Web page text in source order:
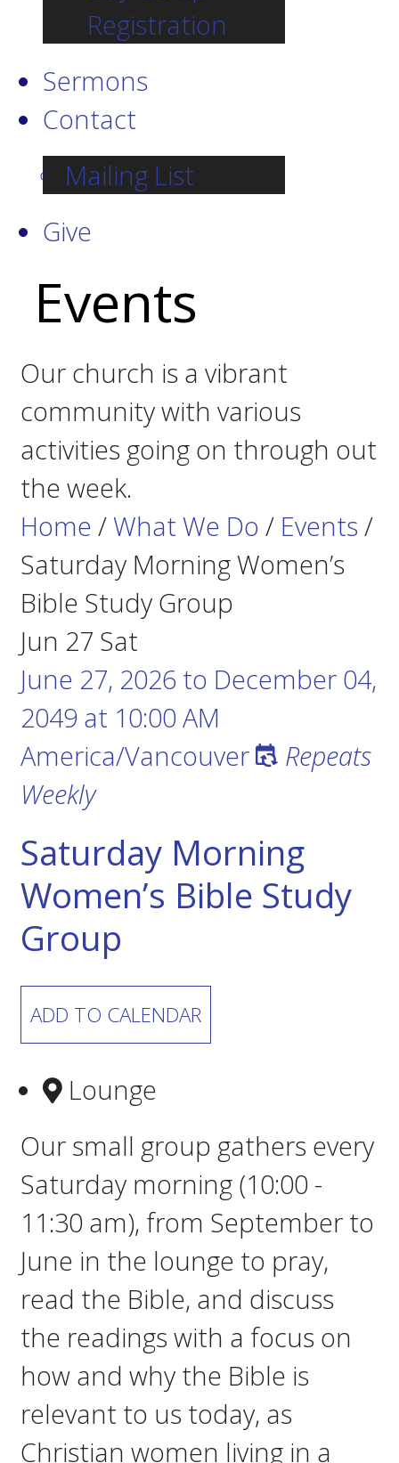
Registration
Sermons
Contact
Mailing List
Give
Events
Our church is a vibrant
community with various
activities going on through out
the week.
Home /What We Do / Events /
Saturday Morning Women’s
Bible Study Group
Jun 27 Sat
June 27, 2026 to December 04,
2049 at 10:00 AM
America/Vancouver
Repeats
Weekly
Saturday Morning
Women’s Bible Study
Group
ADD TO CALENDAR
Lounge
Our small group gathers every
Saturday morning (10:00 -
11:30 am), from September to
June in the lounge to pray,
read the Bible, and discuss
the readings with a focus on
how and why the Bible is
relevant to us today, as
Christian women living in a